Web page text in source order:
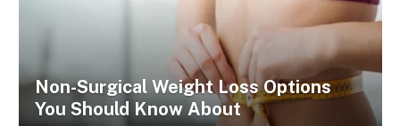
Non-Surgical Weight Loss Options
You Should Know About